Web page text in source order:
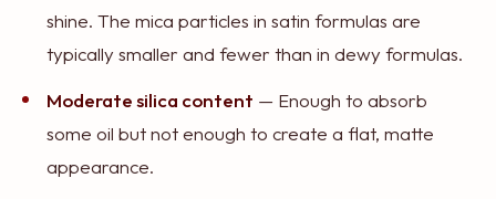
shine. The mica particles in satin formulas are
typically smaller and fewer than in dewy formulas.
Moderate silica content — Enough to absorb
some oil but not enough to create a flat, matte
appearance.